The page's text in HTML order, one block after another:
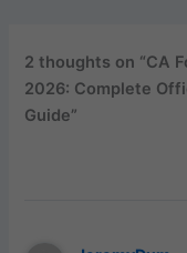
2 thoughts on “CA
2026: Complete
Guide”